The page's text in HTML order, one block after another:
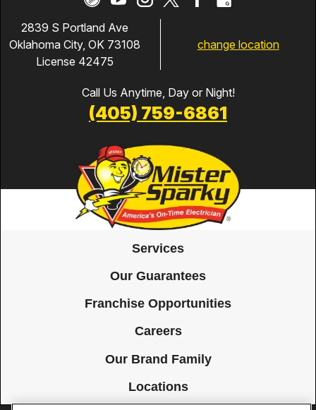
2839 S Portland Ave
Oklahoma City, OK 73108
License 42475
change location
Call Us Anytime, Day or Night!
(405) 759-6861
Services
Our Guarantees
Franchise Opportunities
Careers
Our Brand Family
Locations